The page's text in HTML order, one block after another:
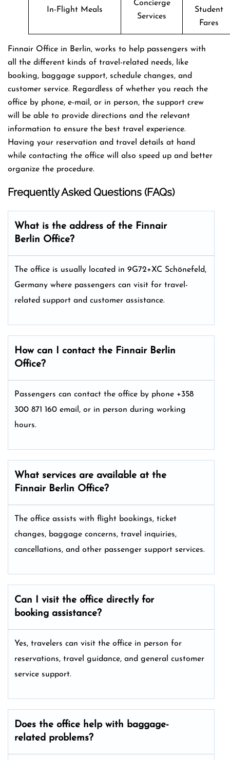
In-Flight Meals
Concierge
Services
Student
Fares
Finnair Office in Berlin, works to help passengers with
all the different kinds of travel-related needs, like
booking, baggage support, schedule changes, and
customer service. Regardless of whether you reach the
office by phone, e-mail, or in person, the support crew
will be able to provide directions and the relevant
information to ensure the best travel experience.
Having your reservation and travel details at hand
while contacting the office will also speed up and better
organize the ​‍​‌‍​‍‌​‍​‌‍​‍‌procedure.
Frequently Asked Questions (FAQs)
What is the address of the Finnair
Berlin Office?
The office is usually located in 9G72+XC Schönefeld,
Germany where passengers can visit for travel-
related support and customer assistance.
How can I contact the Finnair Berlin
Office?
Passengers can contact the office by phone +358
300 871 160 email, or in person during working
hours.
What services are available at the
Finnair Berlin Office?
The office assists with flight bookings, ticket
changes, baggage concerns, travel inquiries,
cancellations, and other passenger support services.
Can I visit the office directly for
booking assistance?
Yes, travelers can visit the office in person for
reservations, travel guidance, and general customer
service support.
Does the office help with baggage-
related problems?